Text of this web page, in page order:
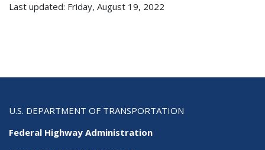
Last updated: Friday, August 19, 2022
U.S. DEPARTMENT OF TRANSPORTATION
Federal Highway Administration